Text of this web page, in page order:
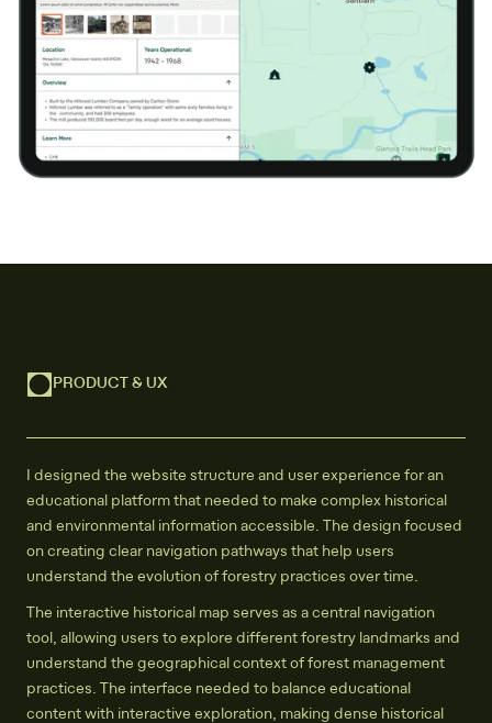
PRODUCT & UX
I designed the website structure and user experience for an
educational platform that needed to make complex historical
and environmental information accessible. The design focused
on creating clear navigation pathways that help users
understand the evolution of forestry practices over time.
The interactive historical map serves as a central navigation
tool, allowing users to explore different forestry landmarks and
understand the geographical context of forest management
practices. The interface needed to balance educational
content with interactive exploration, making dense historical